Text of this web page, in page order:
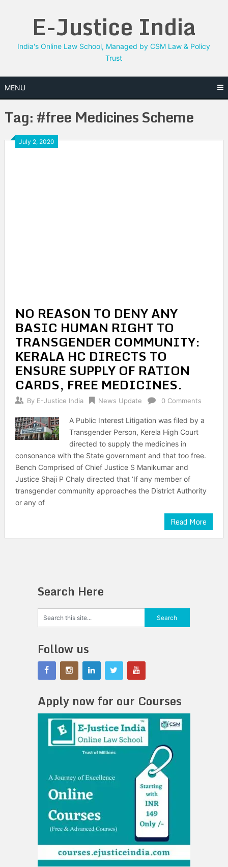
E-Justice India
India's Online Law School, Managed by CSM Law & Policy
Trust
MENU
Tag:#free Medicines Scheme
July 2, 2020
NO REASON TO DENY ANY
BASIC HUMAN RIGHT TO
TRANSGENDER COMMUNITY:
KERALA HC DIRECTS TO
ENSURE SUPPLY OF RATION
CARDS, FREE MEDICINES.
By E-Justice India News Update 0 Comments
A Public Interest Litigation was filed by a
Transgender Person, Kerela High Court
directed to supply the medicines in
consonance with the State government and that too free.
Bench Comprised of Chief Justice S Manikumar and
Justice Shaji P Chaly directed that ‘If any member of
transgender community approaches the District Authority
or any of
Read More
Search Here
Follow us
Apply now for our Courses